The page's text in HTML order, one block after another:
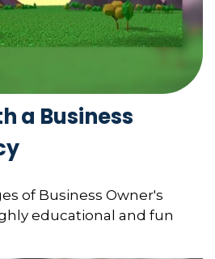
a Business
of Business Owner's
educational and fun